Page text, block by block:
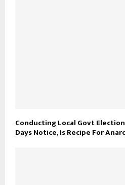
Conducting Local Govt
Days Notice, Is Recipe For